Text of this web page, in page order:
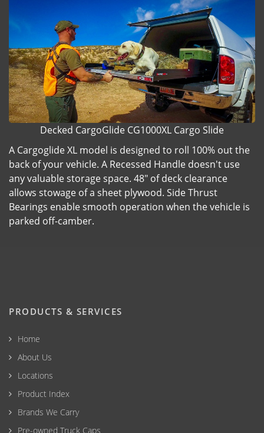
Decked CargoGlide CG1000XL Cargo Slide
A Cargoglide XL model is designed to roll 100% out the
back of your vehicle. A Recessed Handle doesn't use
any valuable storage space. 48" of deck clearance
allows stowage of a sheet plywood. Side Thrust
Bearings enable smooth operation when the vehicle is
parked off-camber.
PRODUCTS & SERVICES
Home
About Us
Locations
Product Index
Brands We Carry
Pre-owned Truck Caps